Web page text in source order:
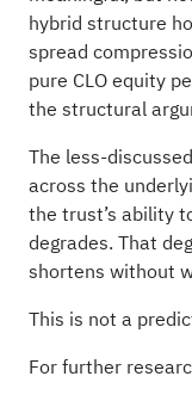
hybrid structure
spread
pure CLO equity
the structural
The less-
across the
the trust’s ability
degrades. That
shortens without
This is not a
For further